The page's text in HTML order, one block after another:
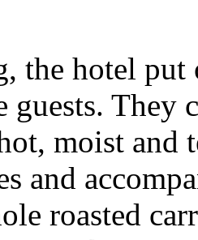
the hotel
guests. They
moist and
and
roasted